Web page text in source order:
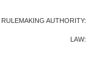
RULEMAKING AUTHORITY:
LAW: